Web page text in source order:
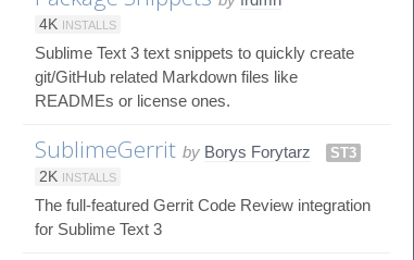
4K INSTALLS
Sublime Text 3 text snippets to quickly create
git/GitHub related Markdown files like
READMEs or license ones.
SublimeGerrit by Borys Forytarz
ST3
2K INSTALLS
The full-featured Gerrit Code Review integration
for Sublime Text 3